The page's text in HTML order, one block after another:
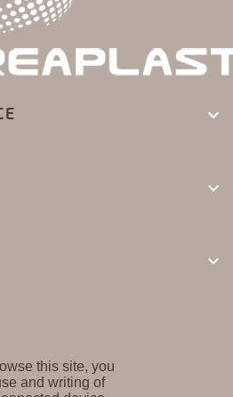



this site, you
and writing of
©